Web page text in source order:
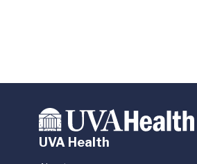
UVA Health